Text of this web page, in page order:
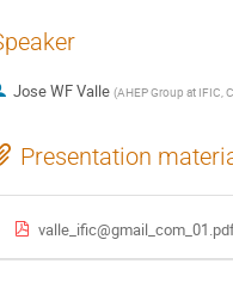
Jose WF Valle (AHEP Group at IFIC,
Presentation